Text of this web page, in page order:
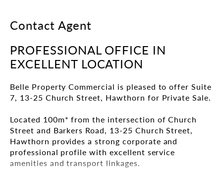
Contact Agent
PROFESSIONAL OFFICE IN
EXCELLENT LOCATION
Belle Property Commercial is pleased to offer Suite
7, 13-25 Church Street, Hawthorn for Private Sale.
Located 100m* from the intersection of Church
Street and Barkers Road, 13-25 Church Street,
Hawthorn provides a strong corporate and
professional profile with excellent service
amenities and transport linkages.